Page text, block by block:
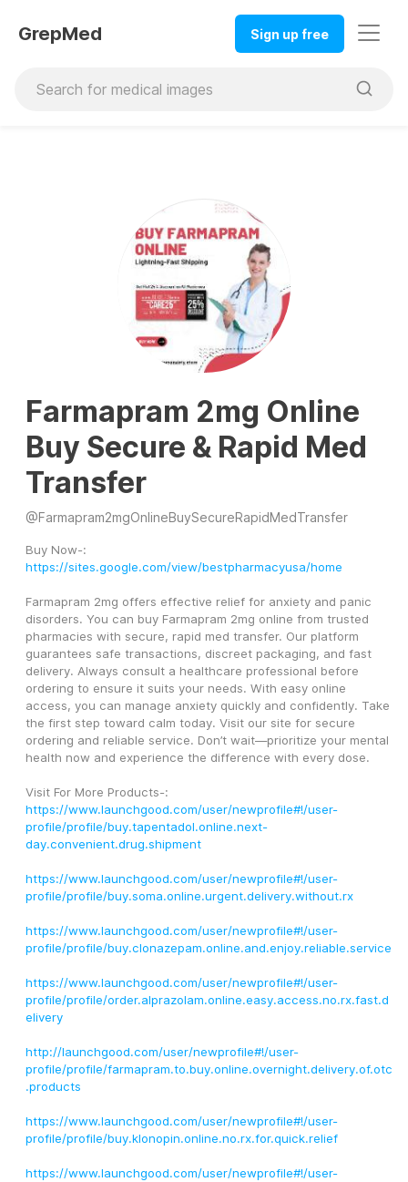
GrepMed Sign up free
Farmapram 2mg Online
Buy Secure & Rapid Med
Transfer
@Farmapram2mgOnlineBuySecureRapidMedTransfer
https://sites.google.com/view/bestpharmacyusa/home
Farmapram 2mg offers effective relief for anxiety and panic
disorders. You can buy Farmapram 2mg online from trusted
pharmacies with secure, rapid med transfer. Our platform
guarantees safe transactions, discreet packaging, and fast
delivery. Always consult a healthcare professional before
ordering to ensure it suits your needs. With easy online
access, you can manage anxiety quickly and confidently. Take
the first step toward calm today. Visit our site for secure
ordering and reliable service. Don’t wait—prioritize your mental
health now and experience the difference with every dose.
Visit For More Products-:
https://www.launchgood.com/user/newprofile#!/user-
profile/profile/buy.tapentadol.online.next-
day.convenient.drug.shipment
https://www.launchgood.com/user/newprofile#!/user-
profile/profile/buy.soma.online.urgent.delivery.without.rx
https://www.launchgood.com/user/newprofile#!/user-
profile/profile/buy.clonazepam.online.and.enjoy.reliable.service
https://www.launchgood.com/user/newprofile#!/user-
profile/profile/order.alprazolam.online.easy.access.no.rx.fast.d
elivery
http://launchgood.com/user/newprofile#!/user-
profile/profile/farmapram.to.buy.online.overnight.delivery.of.otc
.products
https://www.launchgood.com/user/newprofile#!/user-
profile/profile/buy.klonopin.online.no.rx.for.quick.relief
https://www.launchgood.com/user/newprofile#!/user-